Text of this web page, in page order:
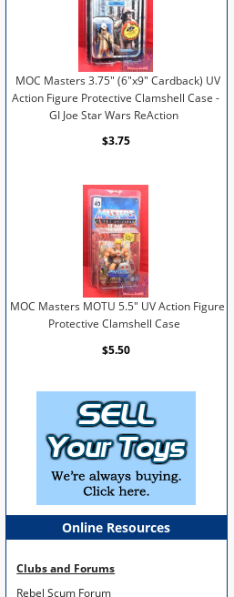
MOC Masters 3.75" (6"x9" Cardback) UV
Action Figure Protective Clamshell Case -
GI Joe Star Wars ReAction
$3.75
MOC Masters MOTU 5.5" UV Action Figure
Protective Clamshell Case
$5.50
Online Resources
Clubs and Forums
Rebel Scum Forum